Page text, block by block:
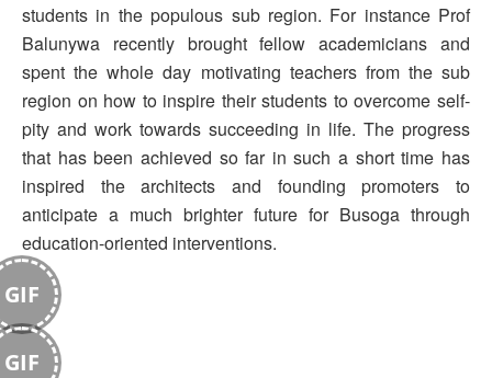
students in the populous sub region. For instance Prof
Balunywa recently brought fellow academicians and
spent the whole day motivating teachers from the sub
region on how to inspire their students to overcome self-
pity and work towards succeeding in life. The progress
that has been achieved so far in such a short time has
inspired the architects and founding promoters to
anticipate a much brighter future for Busoga through
education-oriented interventions.
GIF
GIF